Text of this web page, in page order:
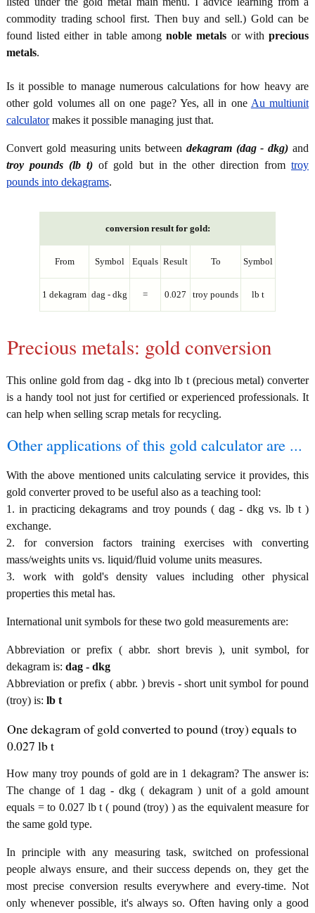
commodity trading school first. Then buy and sell.) Gold can be
found listed either in table amongnoble metals or withprecious
metals.
Is it possible to manage numerous calculations for how heavy are
other gold volumes all on one page? Yes, all in one Au multiunit
calculatormakes it possible managing just that.
Convert gold measuring units between dekagram (dag - dkg) and
troy pounds (lb t) of gold but in the other direction from troy
pounds into dekagrams.
conversion result for gold:
From Symbol Equals Result To Symbol
1 dekagram dag - dkg = 0.027 troy pounds lb t
Precious metals: gold conversion
This online gold from dag - dkg into lb t (precious metal) converter
is a handy tool not just for certified or experienced professionals. It
can help when selling scrap metals for recycling.
Other applications of this gold calculator are ...
With the above mentioned units calculating service it provides, this
gold converter proved to be useful also as a teaching tool:
1. in practicing dekagrams and troy pounds ( dag - dkg vs. lb t )
exchange.
2. for conversion factors training exercises with converting
mass/weights units vs. liquid/fluid volume units measures.
3. work with gold's density values including other physical
properties this metal has.
International unit symbols for these two gold measurements are:
Abbreviation or prefix ( abbr. short brevis ), unit symbol, for
dekagram is: dag - dkg
Abbreviation or prefix ( abbr. ) brevis - short unit symbol for pound
(troy) is: lb t
One dekagram of gold converted to pound (troy) equals to
0.027 lb t
How many troy pounds of gold are in 1 dekagram? The answer is:
The change of 1 dag - dkg ( dekagram ) unit of a gold amount
equals = to 0.027 lb t ( pound (troy) ) as the equivalent measure for
the same gold type.
In principle with any measuring task, switched on professional
people always ensure, and their success depends on, they get the
most precise conversion results everywhere and every-time. Not
only whenever possible, it's always so. Often having only a good